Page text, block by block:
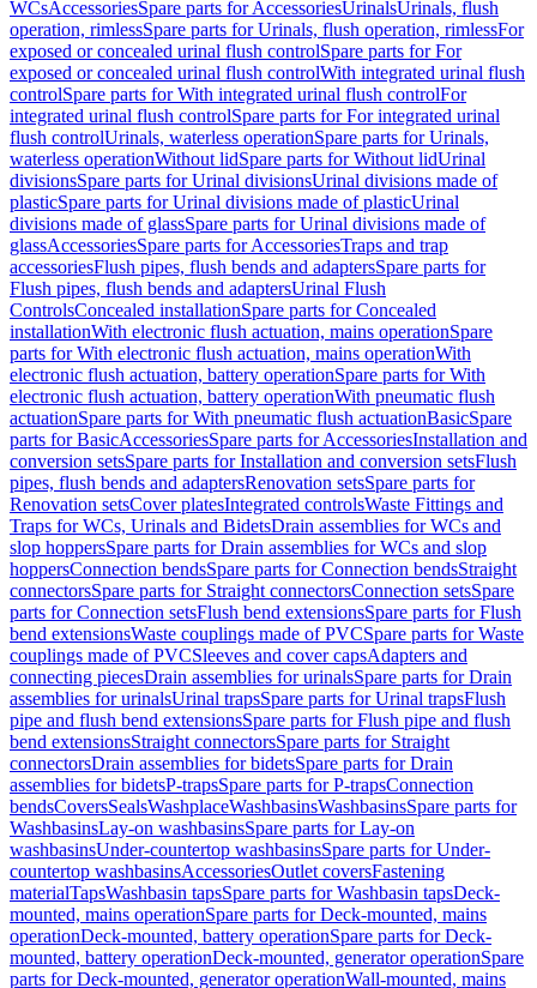
WCsAccessoriesSpare parts for AccessoriesUrinalsUrinals, flush
operation, rimlessSpare parts for Urinals, flush operation, rimlessFor
exposed or concealed urinal flush controlSpare parts for For
exposed or concealed urinal flush controlWith integrated urinal flush
controlSpare parts for With integrated urinal flush controlFor
integrated urinal flush controlSpare parts for For integrated urinal
flush controlUrinals, waterless operationSpare parts for Urinals,
waterless operationWithout lidSpare parts for Without lidUrinal
divisionsSpare parts for Urinal divisionsUrinal divisions made of
plasticSpare parts for Urinal divisions made of plasticUrinal
divisions made of glassSpare parts for Urinal divisions made of
glassAccessoriesSpare parts for AccessoriesTraps and trap
accessoriesFlush pipes, flush bends and adaptersSpare parts for
Flush pipes, flush bends and adaptersUrinal Flush
ControlsConcealed installationSpare parts for Concealed
installationWith electronic flush actuation, mains operationSpare
parts for With electronic flush actuation, mains operationWith
electronic flush actuation, battery operationSpare parts for With
electronic flush actuation, battery operationWith pneumatic flush
actuationSpare parts for With pneumatic flush actuationBasicSpare
parts for BasicAccessoriesSpare parts for AccessoriesInstallation and
conversion setsSpare parts for Installation and conversion setsFlush
pipes, flush bends and adaptersRenovation setsSpare parts for
Renovation setsCover platesIntegrated controlsWaste Fittings and
Traps for WCs, Urinals and BidetsDrain assemblies for WCs and
slop hoppersSpare parts for Drain assemblies for WCs and slop
hoppersConnection bendsSpare parts for Connection bendsStraight
connectorsSpare parts for Straight connectorsConnection setsSpare
parts for Connection setsFlush bend extensionsSpare parts for Flush
bend extensionsWaste couplings made of PVCSpare parts for Waste
couplings made of PVCSleeves and cover capsAdapters and
connecting piecesDrain assemblies for urinalsSpare parts for Drain
assemblies for urinalsUrinal trapsSpare parts for Urinal trapsFlush
pipe and flush bend extensionsSpare parts for Flush pipe and flush
bend extensionsStraight connectorsSpare parts for Straight
connectorsDrain assemblies for bidetsSpare parts for Drain
assemblies for bidetsP-trapsSpare parts for P-trapsConnection
bendsCoversSealsWashplaceWashbasinsWashbasinsSpare parts for
WashbasinsLay-on washbasinsSpare parts for Lay-on
washbasinsUnder-countertop washbasinsSpare parts for Under-
countertop washbasinsAccessoriesOutlet coversFastening
materialTapsWashbasin tapsSpare parts for Washbasin tapsDeck-
mounted, mains operationSpare parts for Deck-mounted, mains
operationDeck-mounted, battery operationSpare parts for Deck-
mounted, battery operationDeck-mounted, generator operationSpare
parts for Deck-mounted, generator operationWall-mounted, mains